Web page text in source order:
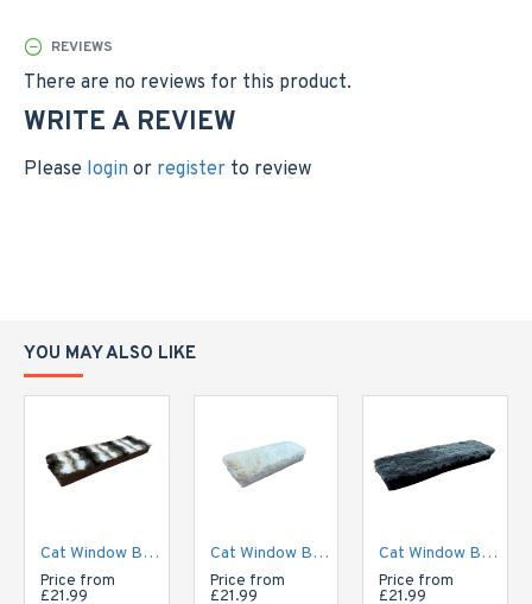
REVIEWS
There are no reviews for this product.
WRITE A REVIEW
Please login or register to review
YOU MAY ALSO LIKE
Cat Window Bed - Luxurious Long Fur - Stripe
Price from
£21.99
Cat Window Bed - Luxurious Long Fur - Cream
Price from
£21.99
Cat Window Bed - Luxurious Long Fur - Grey
Price from
£21.99